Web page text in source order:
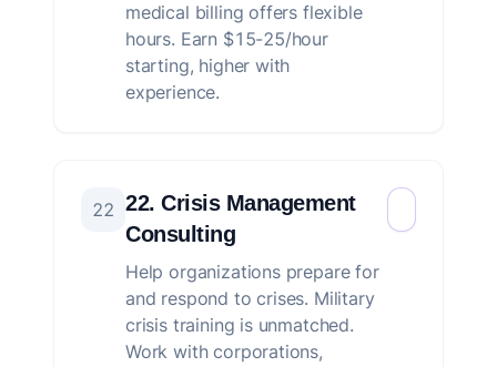
medical billing offers flexible
hours. Earn $15-25/hour
starting, higher with
experience.
22 22. Crisis Management
Consulting
Help organizations prepare for
and respond to crises. Military
crisis training is unmatched.
Work with corporations,